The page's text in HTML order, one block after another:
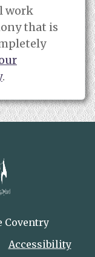
work
that is
.
Coventry
Accessibility